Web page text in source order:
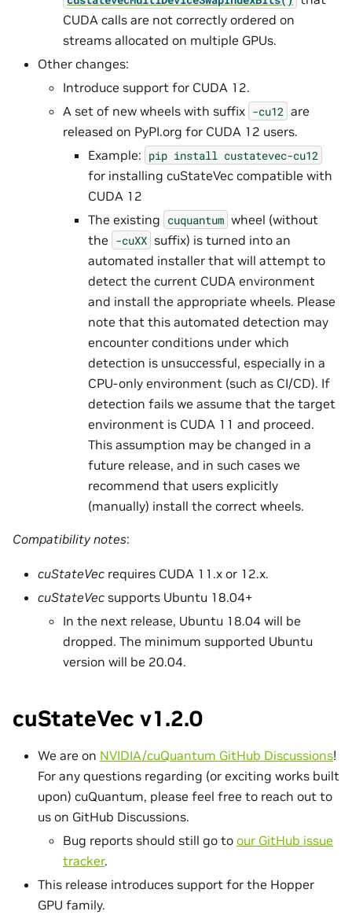
CUDA calls are not correctly ordered on
streams allocated on multiple GPUs.
Other changes:
Introduce support for CUDA 12.
A set of new wheels with suffix -cu12 are
released on PyPI.org for CUDA 12 users.
Example: pip install custatevec-cu12
for installing cuStateVec compatible with
CUDA 12
The existing cuquantum wheel (without
the -cuXX suffix) is turned into an
automated installer that will attempt to
detect the current CUDA environment
and install the appropriate wheels. Please
note that this automated detection may
encounter conditions under which
detection is unsuccessful, especially in a
CPU-only environment (such as CI/CD). If
detection fails we assume that the target
environment is CUDA 11 and proceed.
This assumption may be changed in a
future release, and in such cases we
recommend that users explicitly
(manually) install the correct wheels.
Compatibility notes:
cuStateVec requires CUDA 11.x or 12.x.
cuStateVec supports Ubuntu 18.04+
In the next release, Ubuntu 18.04 will be
dropped. The minimum supported Ubuntu
version will be 20.04.
cuStateVec v1.2.0
We are on NVIDIA/cuQuantum GitHub Discussions!
For any questions regarding (or exciting works built
upon) cuQuantum, please feel free to reach out to
us on GitHub Discussions.
Bug reports should still go to our GitHub issue
tracker.
This release introduces support for the Hopper
GPU family.